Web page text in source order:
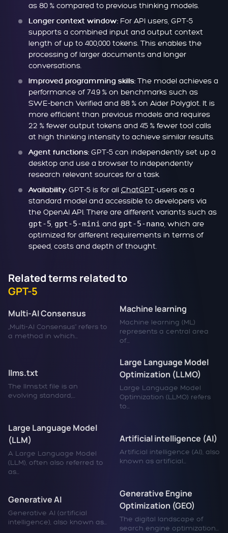
as 80 % compared to previous thinking models.
Longer context window: For API users, GPT-5
supports a combined input and output context
length of up to 400,000 tokens. This enables the
processing of larger documents and longer
conversations.
Improved programming skills: The model achieves a
performance of 74.9 % on benchmarks such as
SWE-bench Verified and 88 % on Aider Polyglot. It is
more efficient than previous models and requires
22 % fewer output tokens and 45 % fewer tool calls
at high thinking intensity to achieve similar results.
Agent functions: GPT-5 can independently set up a
desktop and use a browser to independently
research relevant sources for a task.
Availability: GPT-5 is for all ChatGPT-users as a
standard model and accessible to developers via
the OpenAI API. There are different variants such as
gpt-5 gpt-5-mini and gpt-5-nano , which are
optimized for different requirements in terms of
speed, costs and depth of thought.
Related terms related to
GPT-5
Multi-AI Consensus
„Multi-AI Consensus“ refers to
a method in which...
Machine learning
Machine learning (ML)
represents a central area
of...
llms.txt
The llms.txt file is an
evolving standard,...
Large Language Model
Optimization (LLMO)
Large Language Model
Optimization (LLMO) refers
to...
Large Language Model
(LLM)
A Large Language Model
(LLM), often also referred to
as...
Artificial intelligence (AI)
Artificial intelligence (AI), also
known as artificial...
Generative AI
Generative AI (artificial
intelligence), also known as...
Generative Engine
Optimization (GEO)
The digital landscape of
search engine optimization...